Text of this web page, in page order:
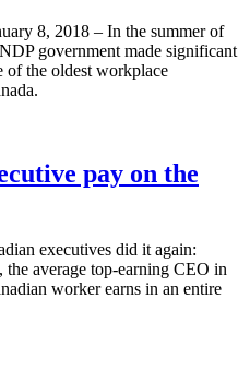
8, 2018 – In the summer of
government made significant
of the oldest workplace
pay on the
executives did it again:
the average top-earning CEO in
worker earns in an entire